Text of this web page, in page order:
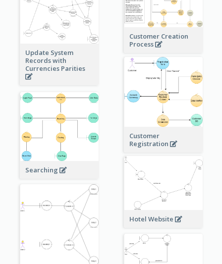
Update System
Records with
Currencies Parities
Customer Creation
Process
Customer
Registration
Searching
Hotel Website